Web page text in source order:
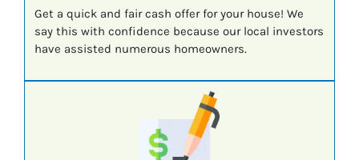
Get a quick and fair cash offer for your house! We
say this with confidence because our local investors
have assisted numerous homeowners.